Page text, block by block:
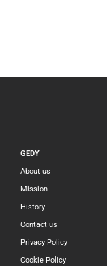
GEDY
About us
Mission
History
Contact us
Privacy Policy
Cookie Policy